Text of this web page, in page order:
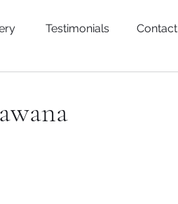
Testimonials Contact